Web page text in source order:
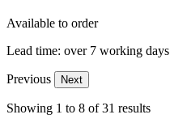
Available to order
Lead time: over 7 working days
Previous Next
Showing 1 to 8 of 31 results